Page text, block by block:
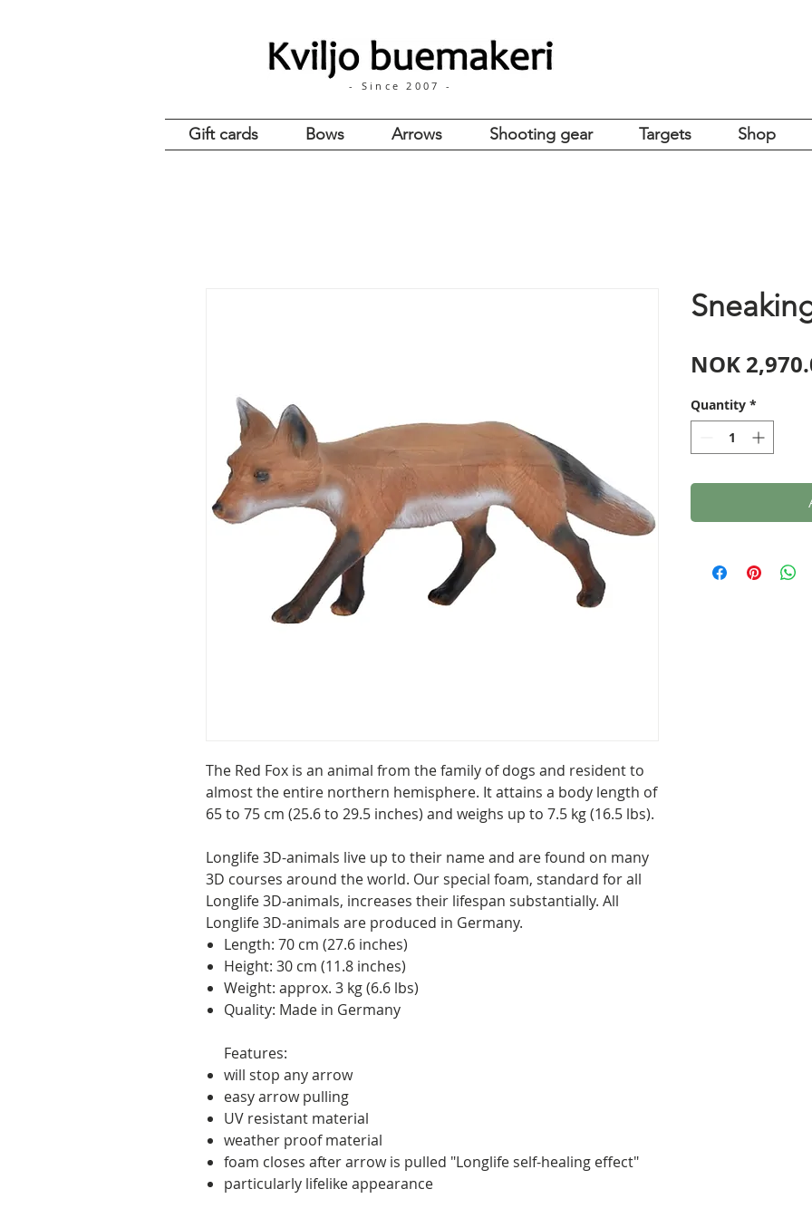
- Since 2007 -
Gift cards Bows Arrows Shooting gear Targets Shop
The Red Fox is an animal from the family of dogs and resident to
almost the entire northern hemisphere. It attains a body length of
65 to 75 cm (25.6 to 29.5 inches) and weighs up to 7.5 kg (16.5 lbs).
Longlife 3D-animals live up to their name and are found on many
3D courses around the world. Our special foam, standard for all
Longlife 3D-animals, increases their lifespan substantially. All
Longlife 3D-animals are produced in Germany.
Length: 70 cm (27.6 inches)
Height: 30 cm (11.8 inches)
Weight: approx. 3 kg (6.6 lbs)
Quality: Made in Germany
Features:
will stop any arrow
easy arrow pulling
UV resistant material
weather proof material
foam closes after arrow is pulled "Longlife self-healing effect"
particularly lifelike appearance
NOK
Quantity *